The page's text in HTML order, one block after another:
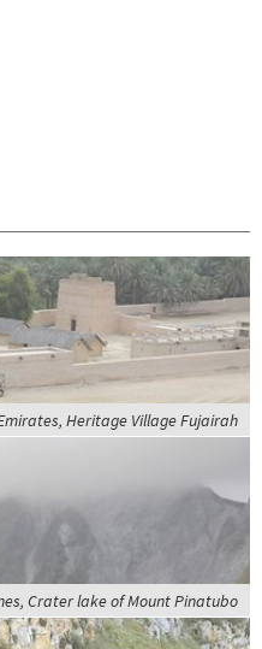
Heritage Village Fujairah
Crater lake of Mount Pinatubo